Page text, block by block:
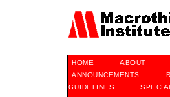
HOME ABOUT
ANNOUNCEMENTS
GUIDELINES